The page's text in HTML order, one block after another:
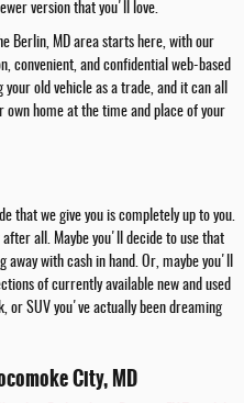
version that you'll love.
Berlin, MD area starts here, with our
convenient, and confidential web-based
old vehicle as a trade, and it can all
own home at the time and place of your
that we give you is completely up to you.
all. Maybe you'll decide to use that
with cash in hand. Or, maybe you'll
of currently available new and used
or SUV you've actually been dreaming
City, MD